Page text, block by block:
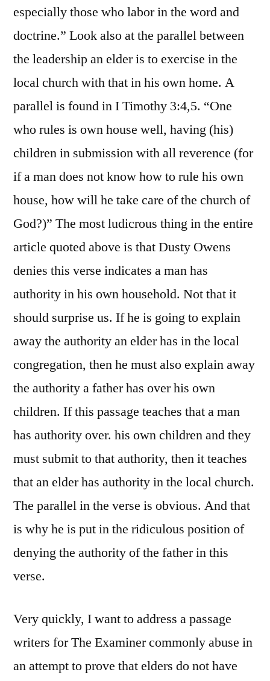
especially those who labor in the word and
doctrine.” Look also at the parallel between
the leadership an elder is to exercise in the
local church with that in his own home. A
parallel is found in I Timothy 3:4,5. “One
who rules is own house well, having (his)
children in submission with all reverence (for
if a man does not know how to rule his own
house, how will he take care of the church of
God?)” The most ludicrous thing in the entire
article quoted above is that Dusty Owens
denies this verse indicates a man has
authority in his own household. Not that it
should surprise us. If he is going to explain
away the authority an elder has in the local
congregation, then he must also explain away
the authority a father has over his own
children. If this passage teaches that a man
has authority over. his own children and they
must submit to that authority, then it teaches
that an elder has authority in the local church.
The parallel in the verse is obvious. And that
is why he is put in the ridiculous position of
denying the authority of the father in this
verse.
Very quickly, I want to address a passage
writers for The Examiner commonly abuse in
an attempt to prove that elders do not have